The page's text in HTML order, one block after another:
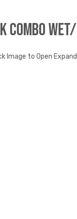
Combo
Image to Open